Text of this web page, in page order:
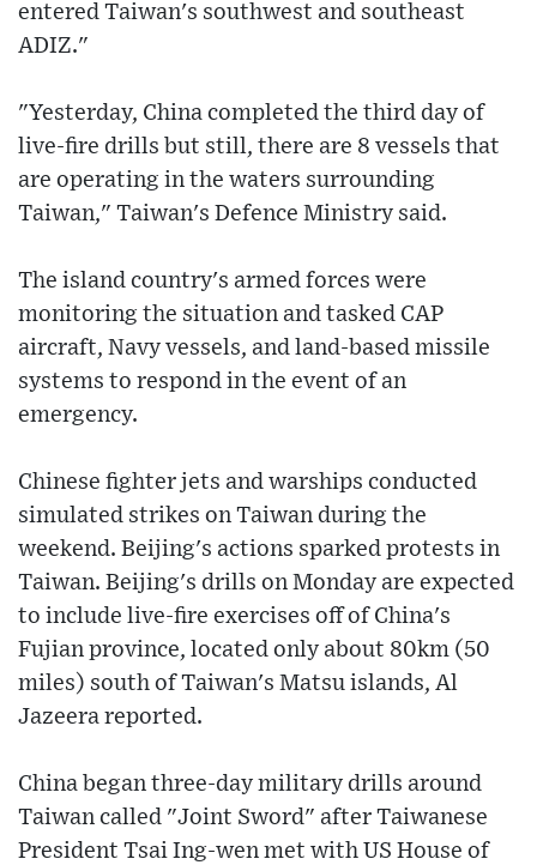
entered Taiwan's southwest and southeast
ADIZ."
"Yesterday, China completed the third day of
live-fire drills but still, there are 8 vessels that
are operating in the waters surrounding
Taiwan," Taiwan's Defence Ministry said.
The island country's armed forces were
monitoring the situation and tasked CAP
aircraft, Navy vessels, and land-based missile
systems to respond in the event of an
emergency.
Chinese fighter jets and warships conducted
simulated strikes on Taiwan during the
weekend. Beijing's actions sparked protests in
Taiwan. Beijing's drills on Monday are expected
to include live-fire exercises off of China's
Fujian province, located only about 80km (50
miles) south of Taiwan's Matsu islands, Al
Jazeera reported.
China began three-day military drills around
Taiwan called "Joint Sword" after Taiwanese
President Tsai Ing-wen met with US House of